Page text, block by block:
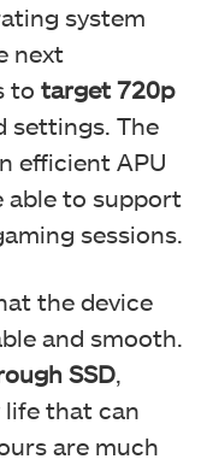
system
next
to target 720p
settings. The
efficient APU
able to support
sessions.
the device
and smooth.
SSD
that can
are much